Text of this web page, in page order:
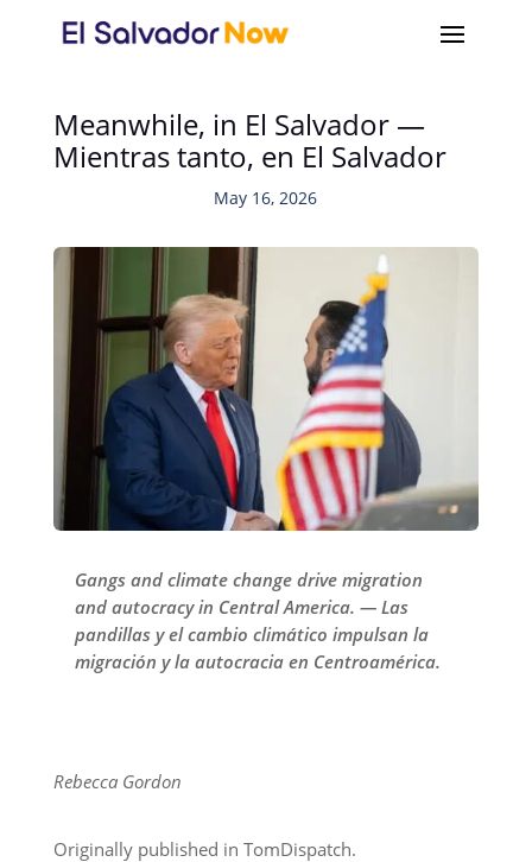
Meanwhile, in El Salvador —
Mientras tanto, en El Salvador
May 16, 2026
Gangs and climate change drive migration
and autocracy in Central America. — Las
pandillas y el cambio climático impulsan la
migración y la autocracia en Centroamérica.
Rebecca Gordon
Originally published in TomDispatch.